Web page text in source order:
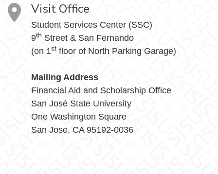
Visit Office
Student Services Center (SSC)
9th Street & San Fernando
(on 1st floor of North Parking Garage)
Mailing Address
Financial Aid and Scholarship Office
San José State University
One Washington Square
San Jose, CA 95192-0036